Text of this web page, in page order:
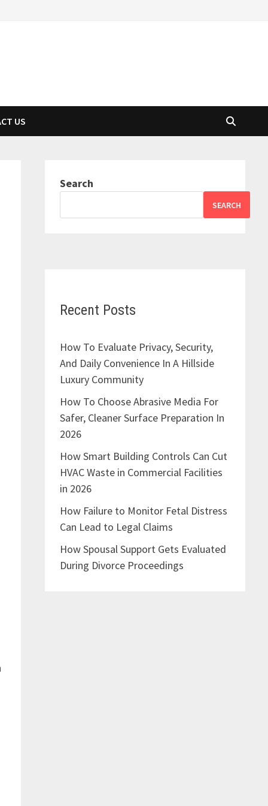
US
Search
SEARCH
Recent Posts
How To Evaluate Privacy, Security,
And Daily Convenience In A Hillside
Luxury Community
How To Choose Abrasive Media For
Safer, Cleaner Surface Preparation In
2026
How Smart Building Controls Can Cut
HVAC Waste in Commercial Facilities
in 2026
How Failure to Monitor Fetal Distress
Can Lead to Legal Claims
How Spousal Support Gets Evaluated
During Divorce Proceedings